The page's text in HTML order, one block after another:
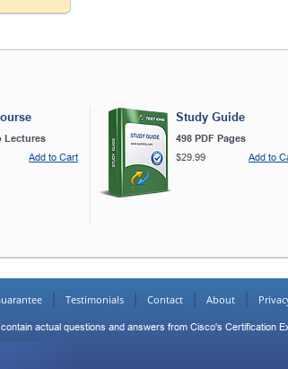
Lectures
Add to Cart
Study Guide
498 PDF Pages
$29.99
Add to
Testimonials Contact About
actual questions and answers from Cisco's Certification